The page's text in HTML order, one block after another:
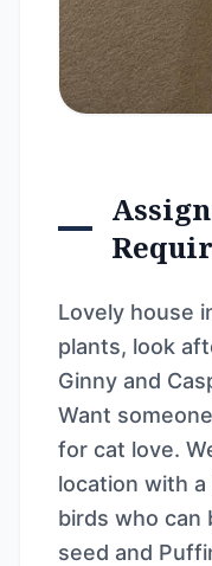
Lovely house
plants, look
Ginny and
Want
for cat love.
location with
birds who can
seed and